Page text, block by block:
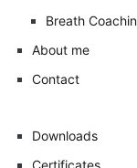
Breath
About me
Contact
Downloads
Certificates